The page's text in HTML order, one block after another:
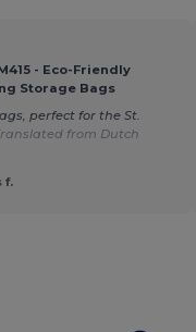
- Eco-Friendly
Storage Bags
perfect for the St.
from Dutch
f.